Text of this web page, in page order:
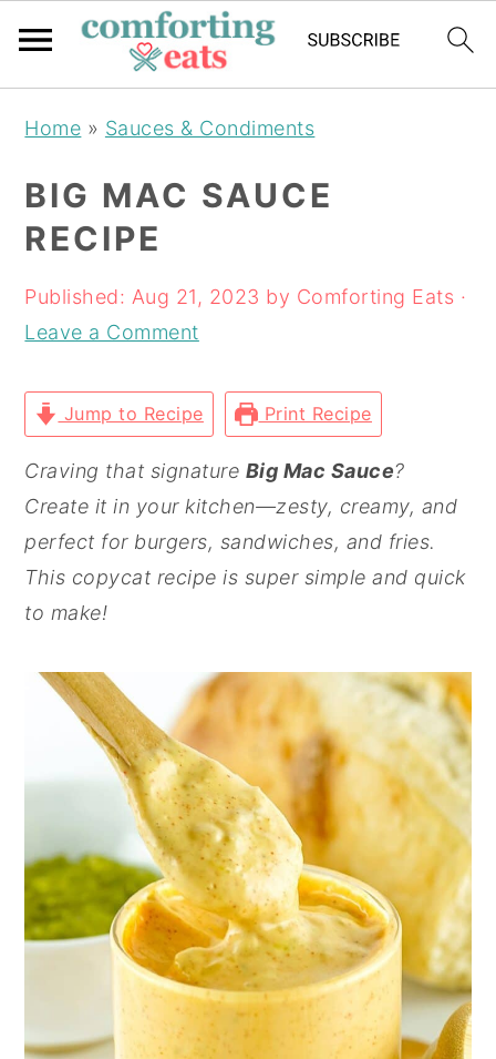
navigation
content
sidebar
Home » Sauces & Condiments
BIG MAC SAUCE
RECIPE
Published: Aug 21, 2023 by Comforting Eats ·
Leave a Comment
Jump to Recipe Print Recipe
Craving that signature Big Mac Sauce?
Create it in your kitchen—zesty, creamy, and
perfect for burgers, sandwiches, and fries.
This copycat recipe is super simple and quick
to make!